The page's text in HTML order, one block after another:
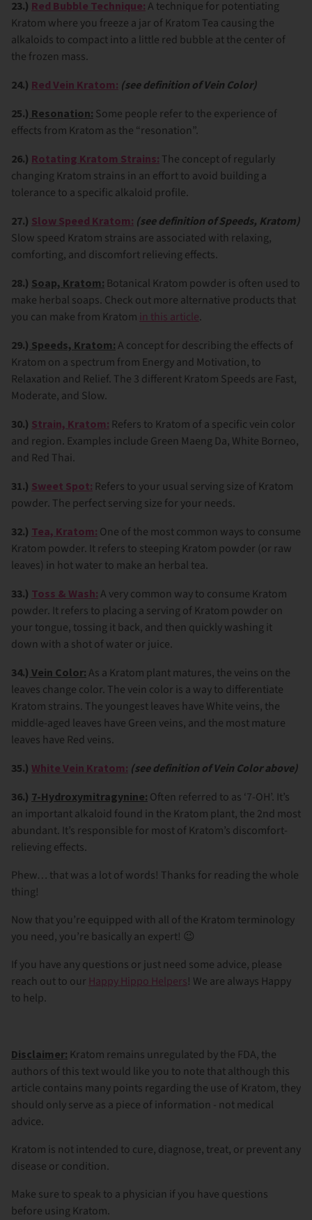
23.) Red Bubble Technique: A technique for potentiating
Kratom where you freeze a jar of Kratom Tea causing the
alkaloids to compact into a little red bubble at the center of
the frozen mass.
24.) Red Vein Kratom: (see definition of Vein Color)
25.) Resonation: Some people refer to the experience of
effects from Kratom as the “resonation”.
26.) Rotating Kratom Strains: The concept of regularly
changing Kratom strains in an effort to avoid building a
tolerance to a specific alkaloid profile.
27.) Slow Speed Kratom: (see definition of Speeds, Kratom)
Slow speed Kratom strains are associated with relaxing,
comforting, and discomfort relieving effects.
28.) Soap, Kratom: Botanical Kratom powder is often used to
make herbal soaps. Check out more alternative products that
you can make from Kratomin this article.
29.) Speeds, Kratom: A concept for describing the effects of
Kratom on a spectrum from Energy and Motivation, to
Relaxation and Relief. The 3 different Kratom Speeds are Fast,
Moderate, and Slow.
30.) Strain, Kratom: Refers to Kratom of a specific vein color
and region. Examples include Green Maeng Da, White Borneo,
and Red Thai.
31.) Sweet Spot: Refers to your usual serving size of Kratom
powder. The perfect serving size for your needs.
32.) Tea, Kratom: One of the most common ways to consume
Kratom powder. It refers to steeping Kratom powder (or raw
leaves) in hot water to make an herbal tea.
33.) Toss & Wash: A very common way to consume Kratom
powder. It refers to placing a serving of Kratom powder on
your tongue, tossing it back, and then quickly washing it
down with a shot of water or juice.
34.) Vein Color: As a Kratom plant matures, the veins on the
leaves change color. The vein color is a way to differentiate
Kratom strains. The youngest leaves have White veins, the
middle-aged leaves have Green veins, and the most mature
leaves have Red veins.
35.) White Vein Kratom: (see definition of Vein Color above)
36.) 7-Hydroxymitragynine: Often referred to as ‘7-OH’. It’s
an important alkaloid found in the Kratom plant, the 2nd most
abundant. It’s responsible for most of Kratom’s discomfort-
relieving effects.
Phew… that was a lot of words! Thanks for reading the whole
thing!
Now that you’re equipped with all of the Kratom terminology
you need, you’re basically an expert! 😉
If you have any questions or just need some advice, please
reach out to ourHappy Hippo Helpers! We are always Happy
to help.
Disclaimer: Kratom remains unregulated by the FDA, the
authors of this text would like you to note that although this
article contains many points regarding the use of Kratom, they
should only serve as a piece of information - not medical
advice.
Kratom is not intended to cure, diagnose, treat, or prevent any
disease or condition.
Make sure to speak to a physician if you have questions
before using Kratom.